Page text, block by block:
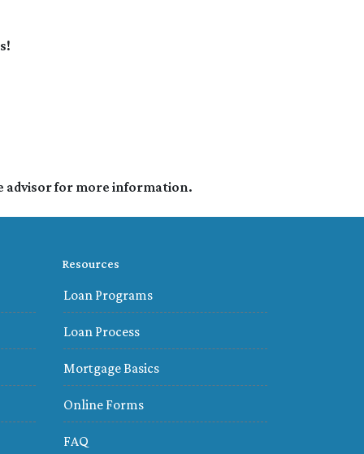
advisor for more information.
Resources
Loan Programs
Loan Process
Mortgage Basics
Online Forms
FAQ